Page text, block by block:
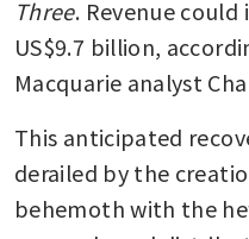
Three. Revenue
US$9.7 billion,
Macquarie analyst
This anticipated
derailed by the
behemoth with the